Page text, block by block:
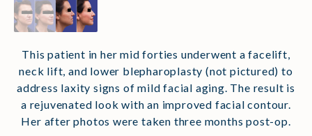
This patient in her mid forties underwent a facelift,
neck lift, and lower blepharoplasty (not pictured) to
address laxity signs of mild facial aging. The result is
a rejuvenated look with an improved facial contour.
Her after photos were taken three months post-op.